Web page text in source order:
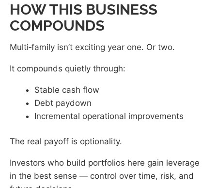
HOW THIS BUSINESS
COMPOUNDS
Multi‑family isn’t exciting year one. Or two.
It compounds quietly through:
Stable cash flow
Debt paydown
Incremental operational improvements
The real payoff is optionality.
Investors who build portfolios here gain leverage
in the best sense — control over time, risk, and